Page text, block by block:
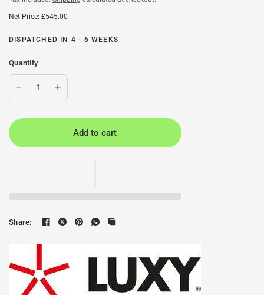
Net Price: £545.00
DISPATCHED IN 4 - 6 WEEKS
Quantity
Add to cart
Share: